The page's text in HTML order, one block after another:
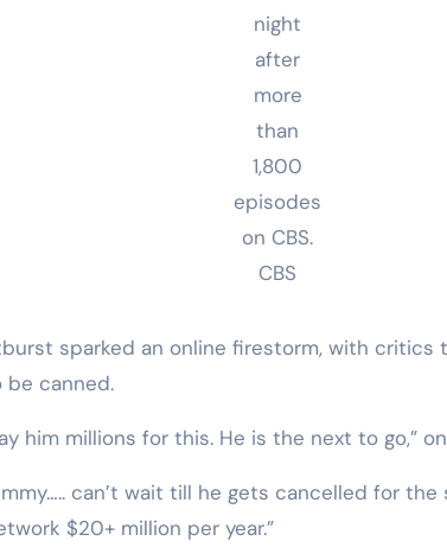
night
after
more
than
1,800
episodes
on CBS.
CBS
sparked an online firestorm, with
be canned.
him millions for this. He is the next to go,”
can’t wait till he gets cancelled for the
$20+ million per year.”